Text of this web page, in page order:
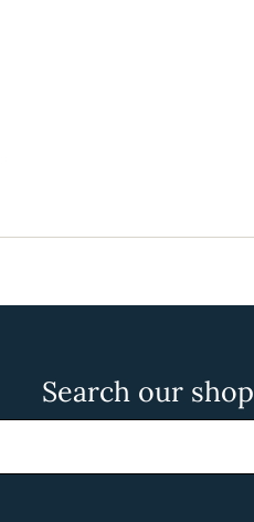
Search our shop